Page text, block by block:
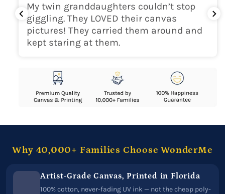
USA
My twin granddaughters couldn’t stop
giggling. They LOVED their canvas
pictures! They carried them around and
kept staring at them.
Why 40,000+ Families Choose WonderMe
Artist-Grade Canvas, Printed in Florida
100% cotton, never-fading UV ink — not the cheap poly-